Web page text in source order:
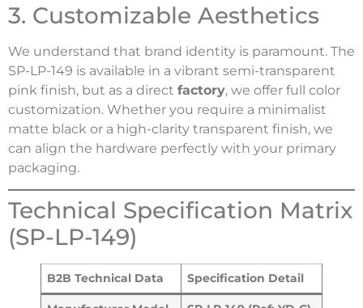
3. Customizable Aesthetics
We understand that brand identity is paramount. The
SP-LP-149 is available in a vibrant semi-transparent
pink finish, but as a direct factory, we offer full color
customization. Whether you require a minimalist
matte black or a high-clarity transparent finish, we
can align the hardware perfectly with your primary
packaging.
Technical Specification Matrix
(SP-LP-149)
B2B Technical Data Specification Detail